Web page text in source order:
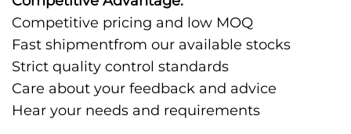
Competitive pricing and low MOQ
Fast shipmentfrom our available stocks
Strict quality control standards
Care about your feedback and advice
Hear your needs and requirements